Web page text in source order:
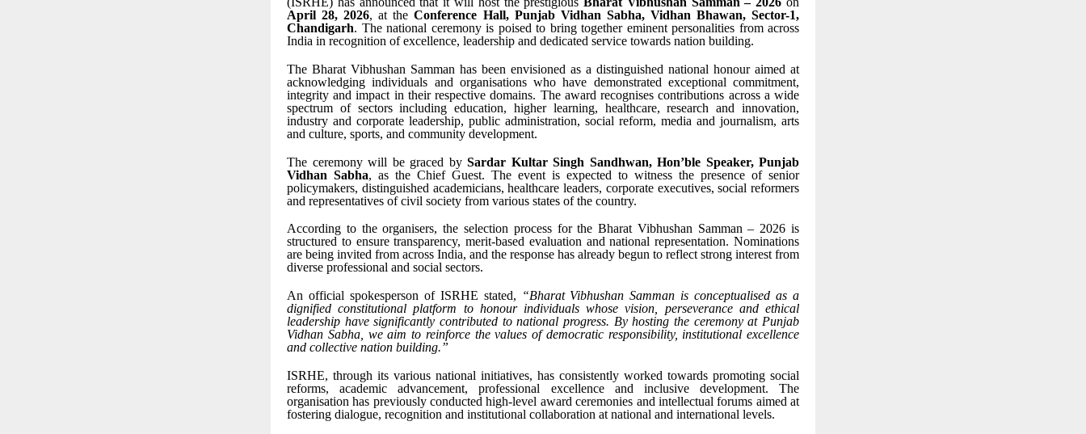
April 28, 2026, at theConference Hall, Punjab Vidhan Sabha, Vidhan Bhawan, Sector-1,
Chandigarh. The national ceremony is poised to bring together eminent personalities from across
India in recognition of excellence, leadership and dedicated service towards nation building.
The Bharat Vibhushan Samman has been envisioned as a distinguished national honour aimed at
acknowledging individuals and organisations who have demonstrated exceptional commitment,
integrity and impact in their respective domains. The award recognises contributions across a wide
spectrum of sectors including education, higher learning, healthcare, research and innovation,
industry and corporate leadership, public administration, social reform, media and journalism, arts
and culture, sports, and community development.
The ceremony will be graced by Sardar Kultar Singh Sandhwan, Hon’ble Speaker, Punjab
Vidhan Sabha, as the Chief Guest. The event is expected to witness the presence of senior
policymakers, distinguished academicians, healthcare leaders, corporate executives, social reformers
and representatives of civil society from various states of the country.
According to the organisers, the selection process for the Bharat Vibhushan Samman – 2026 is
structured to ensure transparency, merit-based evaluation and national representation. Nominations
are being invited from across India, and the response has already begun to reflect strong interest from
diverse professional and social sectors.
An official spokesperson of ISRHE stated, “Bharat Vibhushan Samman is conceptualised as a
dignified constitutional platform to honour individuals whose vision, perseverance and ethical
leadership have significantly contributed to national progress. By hosting the ceremony at Punjab
Vidhan Sabha, we aim to reinforce the values of democratic responsibility, institutional excellence
and collective nation building.”
ISRHE, through its various national initiatives, has consistently worked towards promoting social
reforms, academic advancement, professional excellence and inclusive development. The
organisation has previously conducted high-level award ceremonies and intellectual forums aimed at
fostering dialogue, recognition and institutional collaboration at national and international levels.